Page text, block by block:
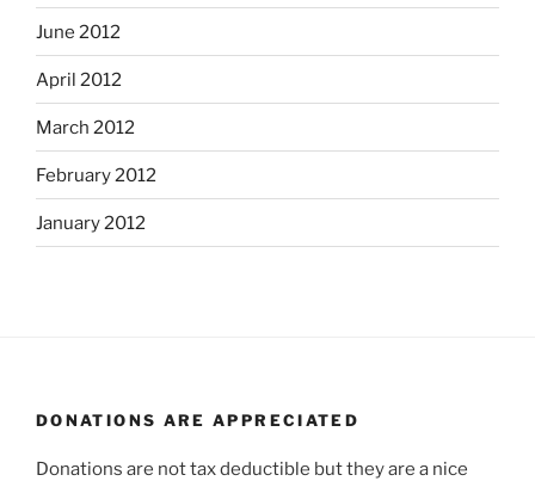
June 2012
April 2012
March 2012
February 2012
January 2012
DONATIONS ARE APPRECIATED
Donations are not tax deductible but they are a nice